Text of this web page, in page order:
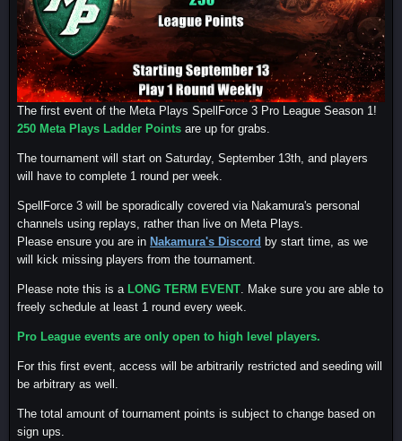
The first event of the Meta Plays SpellForce 3 Pro League Season 1!
250 Meta Plays Ladder Points are up for grabs.
The tournament will start on Saturday, September 13th, and players
will have to complete 1 round per week.
SpellForce 3 will be sporadically covered via Nakamura's personal
channels using replays, rather than live on Meta Plays.
Please ensure you are in Nakamura's Discord by start time, as we
will kick missing players from the tournament.
Please note this is a LONG TERM EVENT. Make sure you are able to
freely schedule at least 1 round every week.
Pro League events are only open to high level players.
For this first event, access will be arbitrarily restricted and seeding will
be arbitrary as well.
The total amount of tournament points is subject to change based on
sign ups.